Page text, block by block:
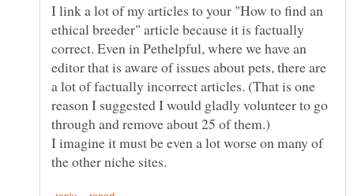
I link a lot of my articles to your "How to find an
ethical breeder" article because it is factually
correct. Even in Pethelpful, where we have an
editor that is aware of issues about pets, there are
a lot of factually incorrect articles. (That is one
reason I suggested I would gladly volunteer to go
I imagine it must be even a lot worse on many of